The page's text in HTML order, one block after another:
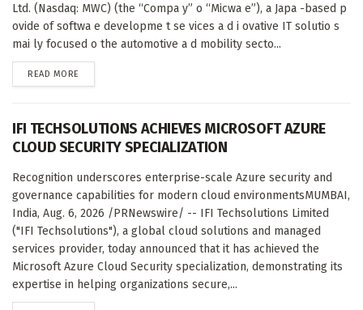
Ltd. (Nasdaq: MWC) (the “Compa y” o “Micwa e”), a Japa -based p
ovide of softwa e developme t se vices a d i ovative IT solutio s
mai ly focused o the automotive a d mobility secto...
READ MORE
IFI TECHSOLUTIONS ACHIEVES MICROSOFT AZURE
CLOUD SECURITY SPECIALIZATION
Recognition underscores enterprise-scale Azure security and
governance capabilities for modern cloud environmentsMUMBAI,
India, Aug. 6, 2026 /PRNewswire/ -- IFI Techsolutions Limited
("IFI Techsolutions"), a global cloud solutions and managed
services provider, today announced that it has achieved the
Microsoft Azure Cloud Security specialization, demonstrating its
expertise in helping organizations secure,...